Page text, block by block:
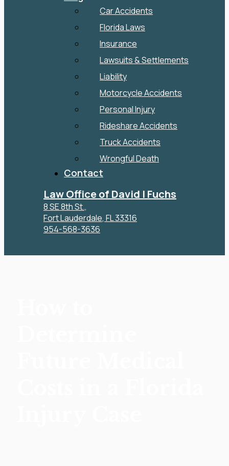
Car Accidents
Florida Laws
Insurance
Lawsuits & Settlements
Liability
Motorcycle Accidents
Personal Injury
Rideshare Accidents
Truck Accidents
Wrongful Death
Contact
Law Office of David I Fuchs
8 SE 8th St.,
Fort Lauderdale, FL33316
954-568-3636